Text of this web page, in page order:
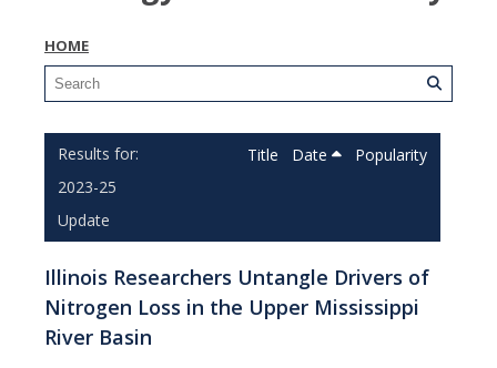
HOME
2023-25
Update
Title Date Popularity
Illinois Researchers Untangle Drivers of
Nitrogen Loss in the Upper Mississippi
River Basin